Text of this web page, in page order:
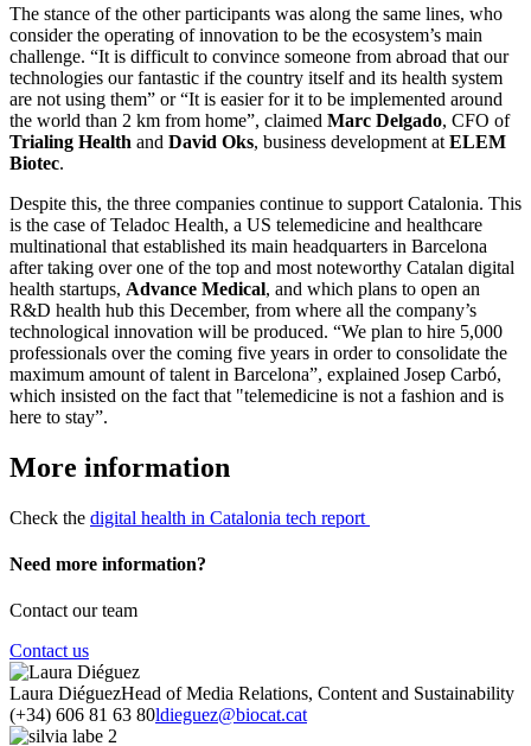
The stance of the other participants was along the same lines, who
consider the operating of innovation to be the ecosystem’s main
challenge. “It is difficult to convince someone from abroad that our
technologies our fantastic if the country itself and its health system
are not using them” or “It is easier for it to be implemented around
the world than 2 km from home”, claimed Marc Delgado, CFO of
Trialing Health and David Oks, business development at ELEM
Biotec.
Despite this, the three companies continue to support Catalonia. This
is the case of Teladoc Health, a US telemedicine and healthcare
multinational that established its main headquarters in Barcelona
after taking over one of the top and most noteworthy Catalan digital
health startups, Advance Medical, and which plans to open an
R&D health hub this December, from where all the company’s
technological innovation will be produced. “We plan to hire 5,000
professionals over the coming five years in order to consolidate the
maximum amount of talent in Barcelona”, explained Josep Carbó,
which insisted on the fact that "telemedicine is not a fashion and is
here to stay”.
More information
Check the digital health in Catalonia tech report
Need more information?
Contact our team
Contact us
Laura DiéguezHead of Media Relations, Content and Sustainability
(+34) 606 81 63 80ldieguez@biocat.cat